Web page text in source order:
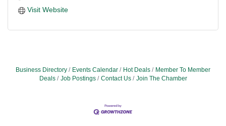
Visit Website
Business Directory Events Calendar Hot Deals
Member To Member
Deals
Job Postings Contact Us Join The Chamber